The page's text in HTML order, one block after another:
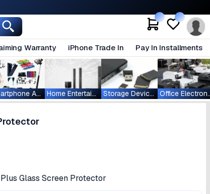
Warranty iPhone Trade In Pay In Installments
Smartphone Accessories Home Entertainment Storage Devices
Glass Screen Protector